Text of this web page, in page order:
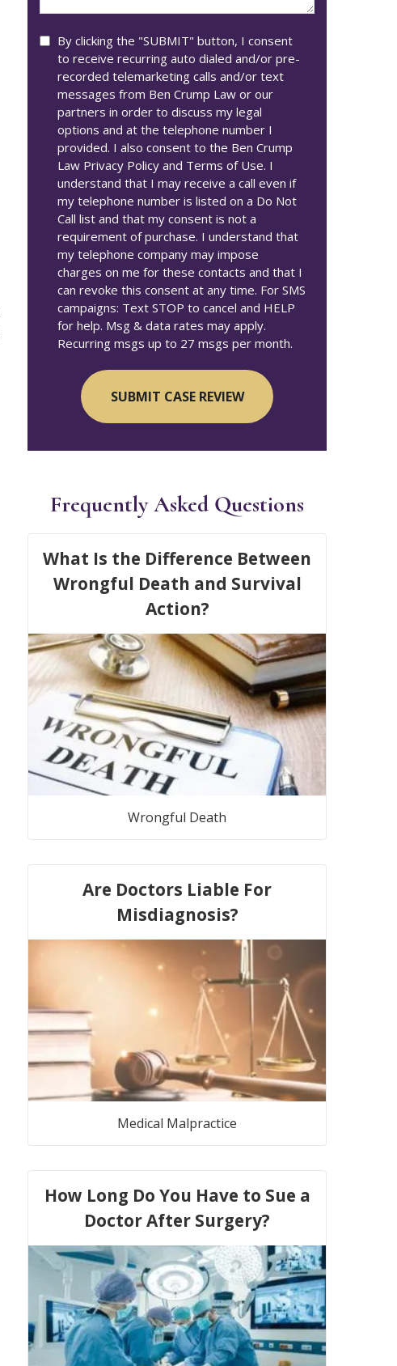
Consent
By clicking the "SUBMIT" button, I consent
to receive recurring auto dialed and/or pre-
recorded telemarketing calls and/or text
messages from Ben Crump Law or our
partners in order to discuss my legal
options and at the telephone number I
provided. I also consent to the Ben Crump
Law Privacy Policy and Terms of Use. I
understand that I may receive a call even if
my telephone number is listed on a Do Not
Call list and that my consent is not a
requirement of purchase. I understand that
my telephone company may impose
charges on me for these contacts and that I
can revoke this consent at any time. For SMS
campaigns: Text STOP to cancel and HELP
for help. Msg & data rates may apply.
Recurring msgs up to 27 msgs per month.
Frequently Asked Questions
What Is the Difference Between
Wrongful Death and Survival
Action?
Wrongful Death
Are Doctors Liable For
Misdiagnosis?
Medical Malpractice
How Long Do You Have to Sue a
Doctor After Surgery?